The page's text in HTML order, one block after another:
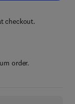
checkout.
order.